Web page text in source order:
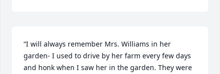
“I will always remember Mrs. Williams in her
garden- I used to drive by her farm every few days
and honk when I saw her in the garden. They were